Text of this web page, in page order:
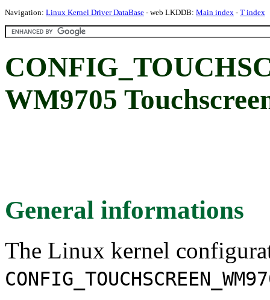
Navigation: Linux Kernel Driver DataBase - web LKDDB: Main index - T index
WM9705
General informations
The Linux kernel